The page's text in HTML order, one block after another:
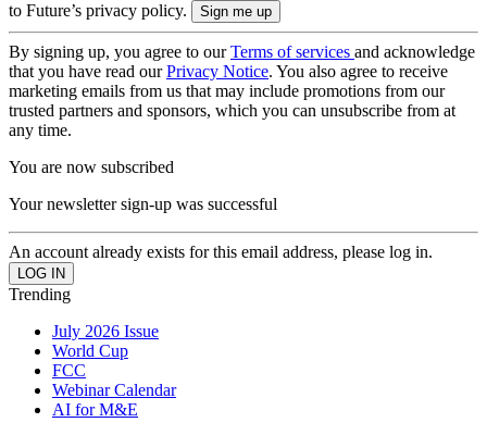
to Future’s privacy policy.
By signing up, you agree to ourTerms of services and acknowledge
that you have read ourPrivacy Notice. You also agree to receive
marketing emails from us that may include promotions from our
trusted partners and sponsors, which you can unsubscribe from at
any time.
You are now subscribed
Your newsletter sign-up was successful
An account already exists for this email address, please log in.
Trending
July 2026 Issue
World Cup
FCC
Webinar Calendar
AI for M&E